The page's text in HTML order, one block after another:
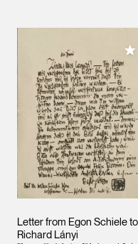
Letter from Egon Schiele to
Richard Lányi